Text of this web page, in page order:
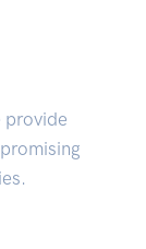
provide